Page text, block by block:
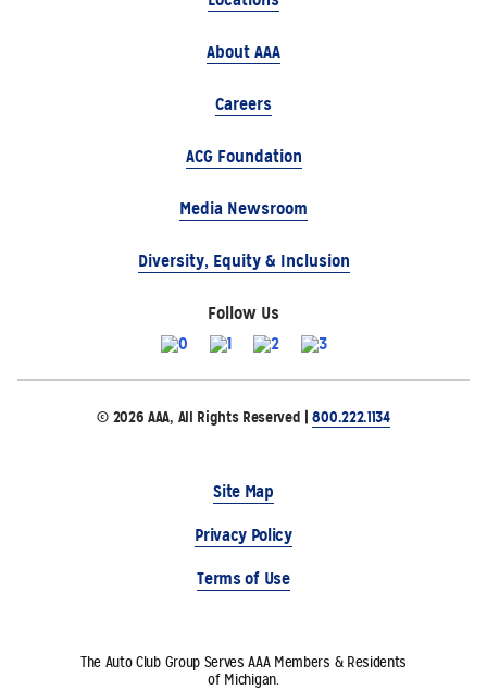
About AAA
Careers
ACG Foundation
Media Newsroom
Diversity, Equity & Inclusion
Follow Us
© 2026 AAA, All Rights Reserved |800.222.1134
Site Map
Privacy Policy
Terms of Use
The Auto Club Group Serves AAA Members & Residents
of Michigan.